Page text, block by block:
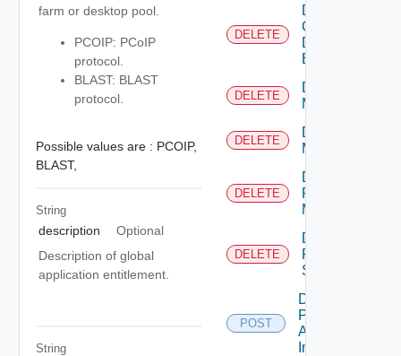
farm or desktop pool.
PCOIP: PCoIP
protocol.
BLAST: BLAST
protocol.
Possible values are : PCOIP,
BLAST,
String
description
Optional
Description of global
application entitlement.
String
DELETE
Delete
Global
Desktop
Entitlement
DELETE
Delete
Machine
DELETE
Delete
Machines
DELETE
Delete
Physical
Machine
DELETE
Delete
RDS
Server
POST
Desktop
Pool
Apply
Image